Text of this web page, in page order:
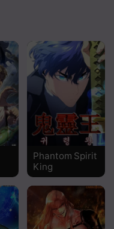
Phantom Spirit
King